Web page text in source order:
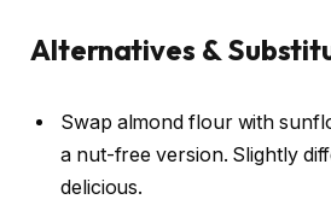
Alternatives &
Swap almond flour with
a nut-free version. Slightly
delicious.